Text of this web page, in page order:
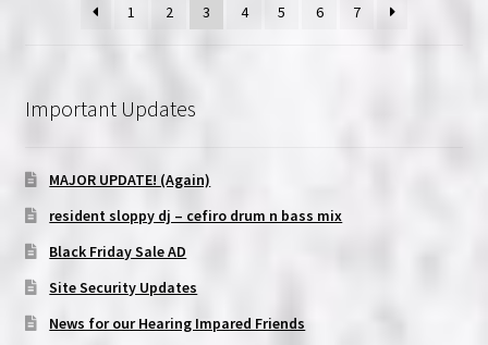
1 2 3 4 5 6 7
Important Updates
MAJOR UPDATE! (Again)
resident sloppy dj – cefiro drum n bass mix
Black Friday Sale AD
Site Security Updates
News for our Hearing Impared Friends